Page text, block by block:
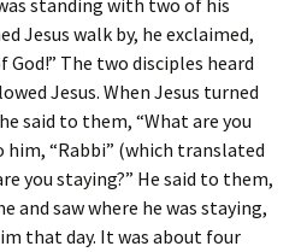
standing with two of his
Jesus walk by, he exclaimed,
God!” The two disciples heard
Jesus. When Jesus turned
said to them, “What are you
him, “Rabbi” (which translated
you staying?” He said to them,
and saw where he was staying,
that day. It was about four